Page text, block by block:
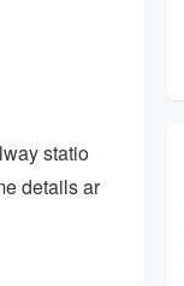
statio
details ar